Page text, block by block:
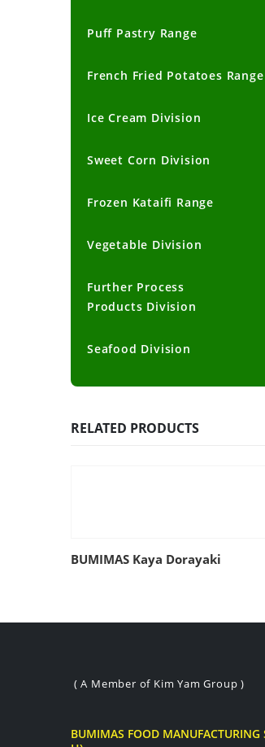
Puff Pastry Range
French Fried Potatoes Range
Ice Cream Division
Sweet Corn Division
Frozen Kataifi Range
Vegetable Division
Further Process
Products Division
Seafood Division
RELATED PRODUCTS
BUMIMAS Kaya Dorayaki
( A Member of Kim Yam Group )
BUMIMAS FOOD